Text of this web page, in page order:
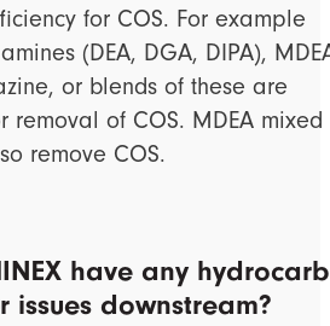
for COS. For example
(DEA, DGA, DIPA),
or blends of these are
removal of COS. MDEA mixed
remove COS.
have any
issues downstream?